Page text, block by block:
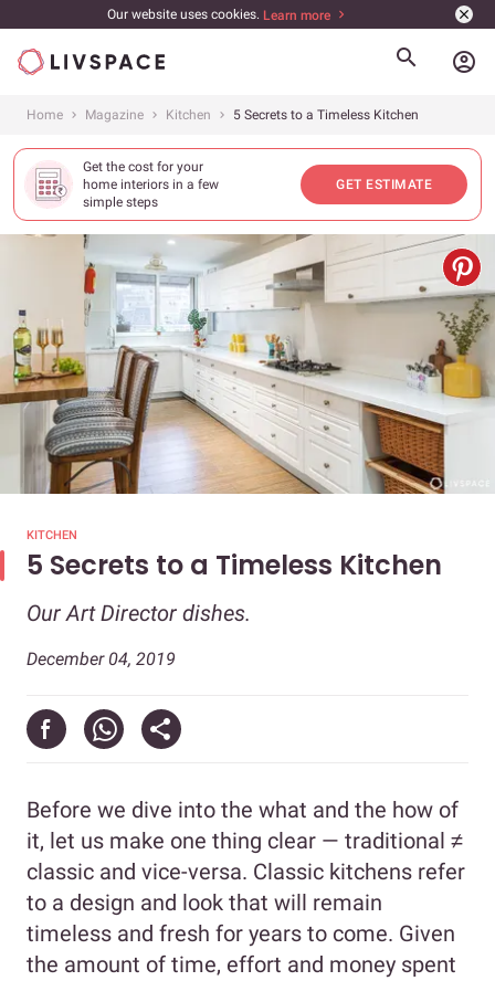
Our website uses cookies. Learn more
account_circle
Home Magazine Kitchen 5 Secrets to a Timeless Kitchen
Get the cost for your
home interiors in a few
simple steps
GET ESTIMATE
KITCHEN
5 Secrets to a Timeless Kitchen
Our Art Director dishes.
December 04, 2019
Before we dive into the what and the how of
it, let us make one thing clear — traditional ≠
classic and vice-versa. Classic kitchens refer
to a design and look that will remain
timeless and fresh for years to come. Given
the amount of time, effort and money spent